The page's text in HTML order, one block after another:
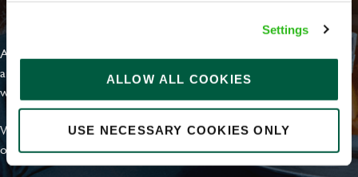
Settings
ALLOW ALL COOKIES
USE NECESSARY COOKIES ONLY
At Greene King we're setting the bar for Inclusion & Diversity. We
are on a journey towards Everyday Inclusion where everyone feels
welcome, can thrive and truly belong.
With external commitments like the Valuable 500, our Calling Time
on Racism manifesto and community partnerships.